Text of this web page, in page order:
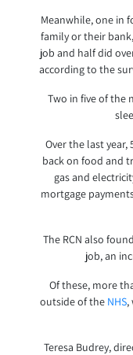
Meanwhile, one in
family or their
job and half did
according to the
Two in five of the
Over the last year,
back on food and
gas and
mortgage
The RCN also
job, an
Of these, more
outside of the NHS,
Teresa Budrey,